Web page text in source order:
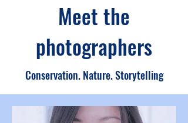
Meet the
photographers
Conservation. Nature. Storytelling